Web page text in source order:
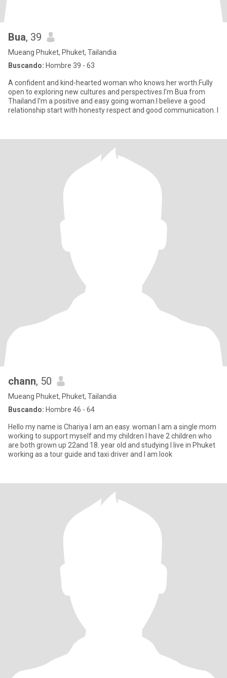
Bua, 39
Mueang Phuket, Phuket, Tailandia
Buscando: Hombre 39 - 63
A confident and kind-hearted woman who knows her worth.Fully
open to exploring new cultures and perspectives.I'm Bua from
Thailand I'm a positive and easy going woman.I believe a good
chann, 50
Mueang Phuket, Phuket, Tailandia
Buscando: Hombre 46 - 64
Hello my name is Chariya I am an easy. woman I am a single mom
working to support myself and my children I have 2 children who
are both grown up 22and 18. year old and studying I live in Phuket
working as a tour guide and taxi driver and I am look